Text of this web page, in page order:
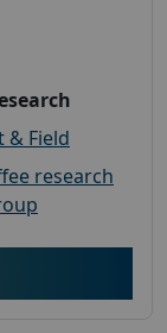
& Field
research